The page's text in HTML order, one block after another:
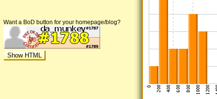
Want a BoD button for your homepage/blog?